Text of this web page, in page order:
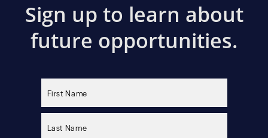
Sign up to learn about
future opportunities.
this